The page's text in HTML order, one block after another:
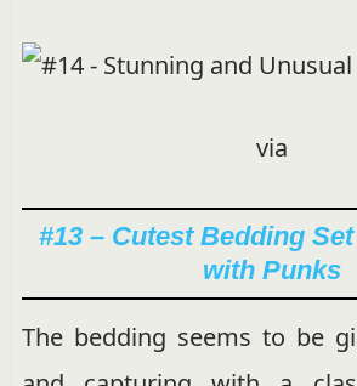
via
#13 – Cutest Bedding
with Punks
The bedding seems to be